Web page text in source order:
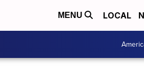
MENU LOCAL